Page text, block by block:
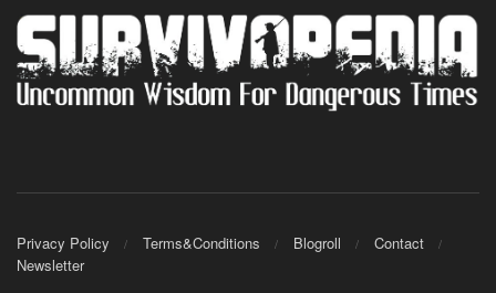
Privacy Policy Terms&Conditions Blogroll
Contact
Newsletter